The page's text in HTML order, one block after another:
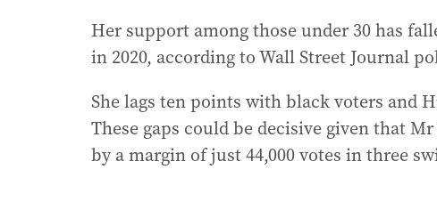
Her support among those under 30 has
in 2020, according to Wall Street Journal
She lags ten points with black voters and
These gaps could be decisive given that
by a margin of just 44,000 votes in three